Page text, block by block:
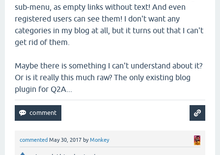
sub-menu, as empty links without text! And even
registered users can see them! I don't want any
categories in my blog at all, but it turns out that I can't
get rid of them.
Maybe there is something I can't understand about it?
Or is it really this much raw? The only existing blog
plugin for Q2A...
commented May 30, 2017 byMonkey